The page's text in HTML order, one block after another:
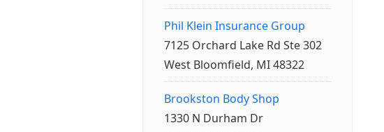
Phil Klein Insurance Group
7125 Orchard Lake Rd Ste 302
West Bloomfield, MI 48322
Brookston Body Shop
1330 N Durham Dr